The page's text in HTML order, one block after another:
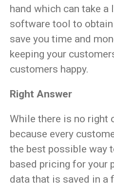
hand which can take
software tool to
save you time and
keeping your
customers happy.
Right Answer
While there is no right
because every
the best possible way
based pricing for your
data that is saved in a